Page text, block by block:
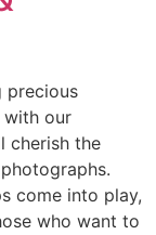
precious
with our
cherish the
come into play,
who want to